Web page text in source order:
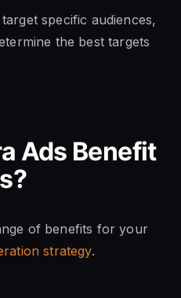
specific audiences,
the best targets
Ads Benefit
of benefits for your
strategy.